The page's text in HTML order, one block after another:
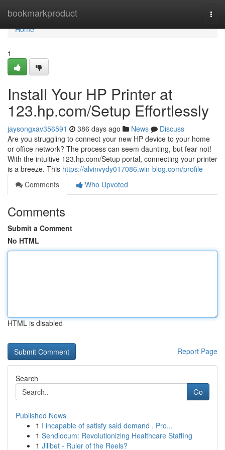
bookmarkproduct
Home
Home
1
Install Your HP Printer at
123.hp.com/Setup Effortlessly
jaysongxav356591 386 days ago News
Discuss
Are you struggling to connect your new HP device to your home
or office network? The process can seem daunting, but fear not!
With the intuitive 123.hp.com/Setup portal, connecting your printer
is a breeze. This https://alvinvydy017086.win-blog.com/profile
Comments
Who Upvoted
Comments
Submit a Comment
No HTML
HTML is disabled
Report Page
Search
Go
Published News
1 I incapable of satisfy said demand . Pro...
1 Sendlocum: Revolutionizing Healthcare Staffing
1 Jilibet - Ruler of the Reels?